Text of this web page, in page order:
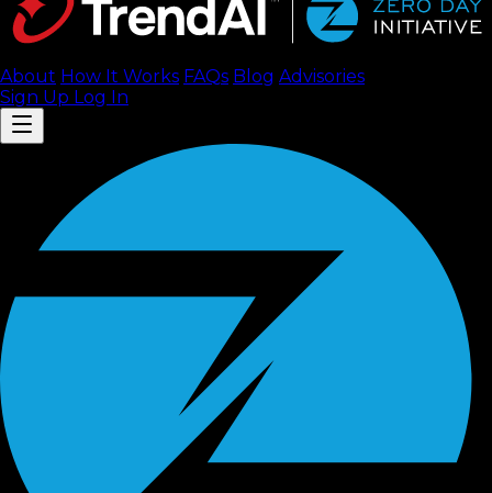
About How It Works FAQs Blog Advisories
Sign Up Log In